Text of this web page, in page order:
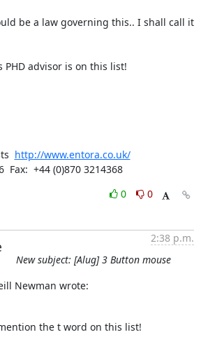
be a law governing this.. I shall call it
PHD advisor is on this list!
http://www.entora.co.uk/
Fax:  +44 (0)870 3214368
0
0
2:38 p.m.
New subject: [Alug] 3 Button mouse
Newman wrote:
the t word on this list!